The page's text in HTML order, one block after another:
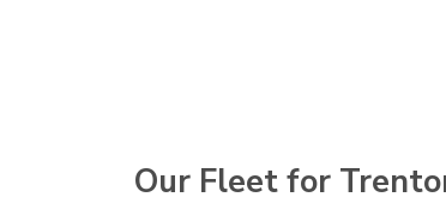
Our Fleet for